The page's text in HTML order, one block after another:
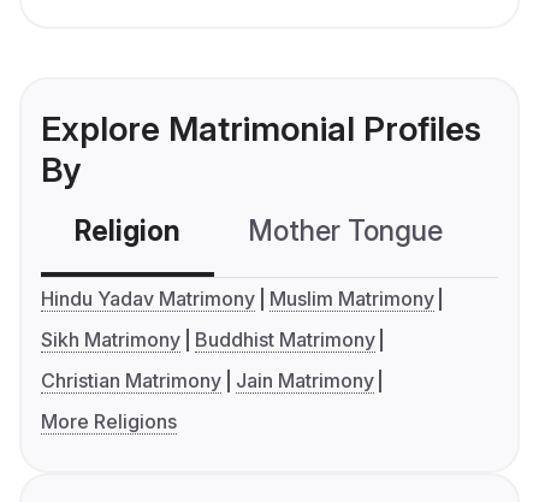
Explore Matrimonial Profiles
By
Religion Mother Tongue
Hindu Yadav Matrimony
Muslim Matrimony
Sikh Matrimony
Buddhist Matrimony
Christian Matrimony
Jain Matrimony
More Religions